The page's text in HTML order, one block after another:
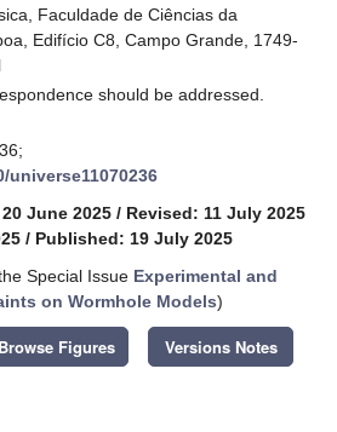
Faculdade de Ciências da
Edifício C8, Campo Grande, 1749-
should be addressed.
universe11070236
June 2025 / Revised: 11 July 2025
/ Published: 19 July 2025
Special Issue Experimental and
on Wormhole Models)
Browse Figures Versions Notes